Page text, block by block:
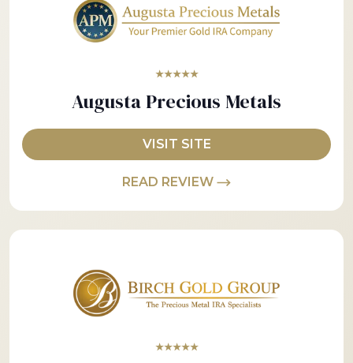
★★★★★
Augusta Precious Metals
VISIT SITE
READ REVIEW
★★★★★